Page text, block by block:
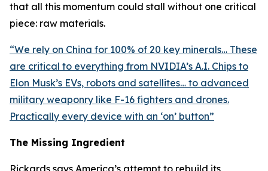
that all this momentum could stall without one critical
piece: raw materials.
“We rely on China for 100% of 20 key minerals… These
are critical to everything from NVIDIA’s A.I. Chips to
Elon Musk’s EVs, robots and satellites… to advanced
military weaponry like F-16 fighters and drones.
Practically every device with an ‘on’ button”
The Missing Ingredient
Rickards says America’s attempt to rebuild its